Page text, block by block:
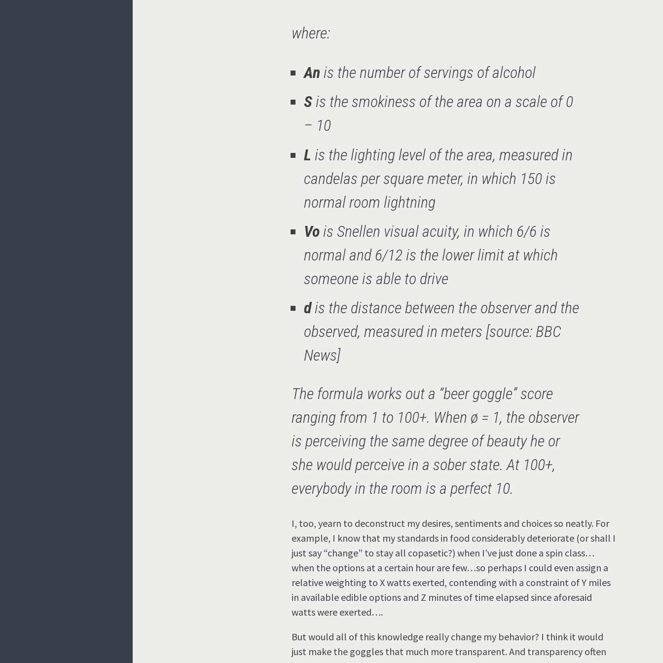
where:
An is the number of servings of alcohol
S is the smokiness of the area on a scale of 0
– 10
L is the lighting level of the area, measured in
candelas per square meter, in which 150 is
normal room lightning
Vo is Snellen visual acuity, in which 6/6 is
normal and 6/12 is the lower limit at which
someone is able to drive
dis the distance between the observer and the
observed, measured in meters [source: BBC
News]
The formula works out a “beer goggle” score
ranging from 1 to 100+. When ø = 1, the observer
is perceiving the same degree of beauty he or
she would perceive in a sober state. At 100+,
everybody in the room is a perfect 10.
I, too, yearn to deconstruct my desires, sentiments and choices so neatly. For
example, I know that my standards in food considerably deteriorate (or shall I
just say “change” to stay all copasetic?) when I’ve just done a spin class…
when the options at a certain hour are few…so perhaps I could even assign a
relative weighting to X watts exerted, contending with a constraint of Y miles
in available edible options and Z minutes of time elapsed since aforesaid
watts were exerted….
But would all of this knowledge really change my behavior? I think it would
just make the goggles that much more transparent. And transparency often